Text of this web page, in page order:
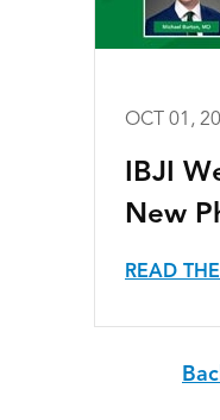
OCT 01,
IBJI
New
READ